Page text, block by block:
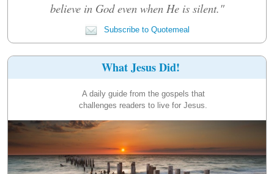
believe in God even when He is silent."
Subscribe to Quotemeal
What Jesus Did!
A daily guide from the gospels that
challenges readers to live for Jesus.